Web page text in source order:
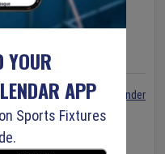
Mets
Set Reminder
YOUR
APP
Sports Fixtures